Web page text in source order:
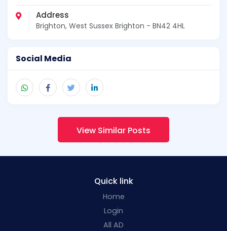
Address
Brighton, West Sussex Brighton - BN42 4HL
Social Media
View Similar Posts
Quick link
Home
Login
All AD